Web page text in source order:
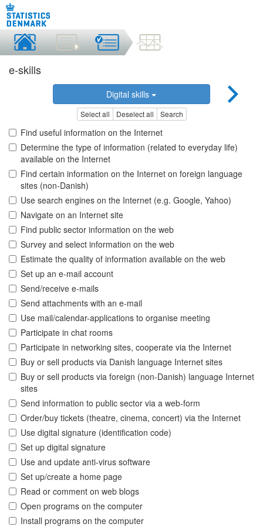
e-skills
Digital skills
Select all Deselect all Search
Find useful information on the Internet
Determine the type of information (related to everyday life)
available on the Internet
Find certain information on the Internet on foreign language
sites (non-Danish)
Use search engines on the Internet (e.g. Google, Yahoo)
Navigate on an Internet site
Find public sector information on the web
Survey and select information on the web
Estimate the quality of information available on the web
Set up an e-mail account
Send/receive e-mails
Send attachments with an e-mail
Use mail/calendar-applications to organise meeting
Participate in chat rooms
Participate in networking sites, cooperate via the Internet
Buy or sell products via Danish language Internet sites
Buy or sell products via foreign (non-Danish) language Internet
sites
Send information to public sector via a web-form
Order/buy tickets (theatre, cinema, concert) via the Internet
Use digital signature (identification code)
Set up digital signature
Use and update anti-virus software
Set up/create a home page
Read or comment on web blogs
Open programs on the computer
Install programs on the computer